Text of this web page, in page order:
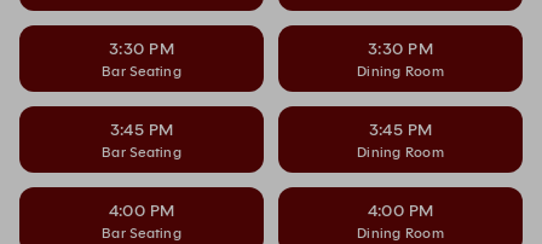
3:30 PM
Bar Seating
3:30 PM
Dining Room
3:45 PM
Bar Seating
3:45 PM
Dining Room
4:00 PM
Bar Seating
4:00 PM
Dining Room